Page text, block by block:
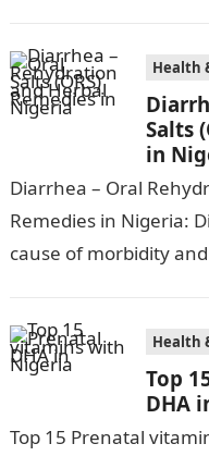
Health
Salts
in
Diarrhea – Oral
Remedies in Nigeria:
cause of morbidity
Health
Top
DHA
Top 15 Prenatal